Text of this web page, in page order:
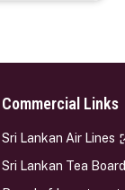
Commercial Links
Sri Lankan Air Lines
Sri Lankan Tea Board